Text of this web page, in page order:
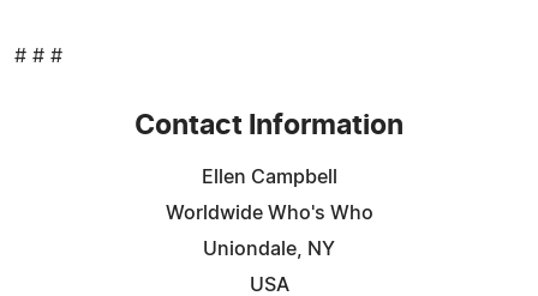
# # #
Contact Information
Ellen Campbell
Worldwide Who's Who
Uniondale, NY
USA